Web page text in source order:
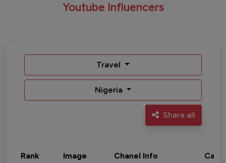
Youtube Influencers
Travel
Nigeria
Share all
Rank Image Chanel Info